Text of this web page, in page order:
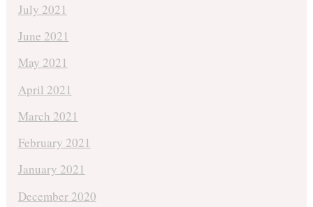
July 2021
June 2021
May 2021
April 2021
March 2021
February 2021
January 2021
December 2020